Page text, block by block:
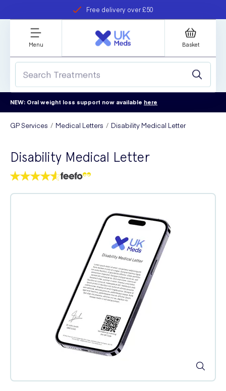
Free delivery over £50
refer a friend
Student discount
Menu Basket
NEW: Oral weight loss support now available here
GP Services Medical Letters Disability Medical Letter
Disability Medical Letter